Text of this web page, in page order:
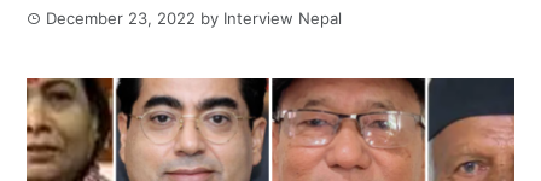
December 23, 2022 by Interview Nepal